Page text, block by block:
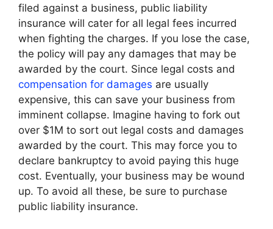
filed against a business, public liability
insurance will cater for all legal fees incurred
when fighting the charges. If you lose the case,
the policy will pay any damages that may be
awarded by the court. Since legal costs and
compensation for damages are usually
expensive, this can save your business from
imminent collapse. Imagine having to fork out
over $1M to sort out legal costs and damages
awarded by the court. This may force you to
declare bankruptcy to avoid paying this huge
cost. Eventually, your business may be wound
up. To avoid all these, be sure to purchase
public liability insurance.